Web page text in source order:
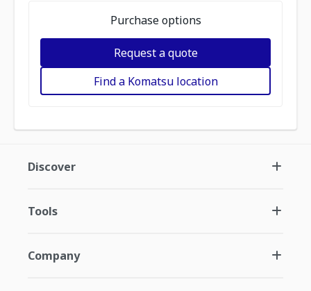
Purchase options
Request a quote
Find a Komatsu location
Discover
Tools
Company